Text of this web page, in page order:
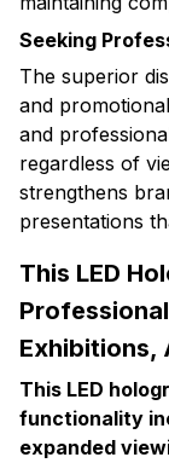
Seeking
The superior
and
and
regardless of
strengthens
presentations
This LED
Exhibitions,
This LED
functionality
expanded